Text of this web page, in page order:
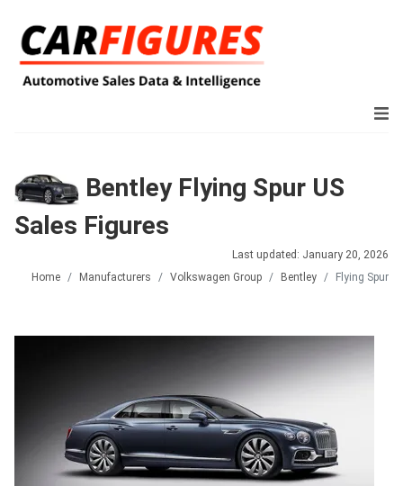
Bentley Flying Spur US
Sales Figures
Last updated: January 20, 2026
Home
Manufacturers Volkswagen Group Bentley Flying Spur